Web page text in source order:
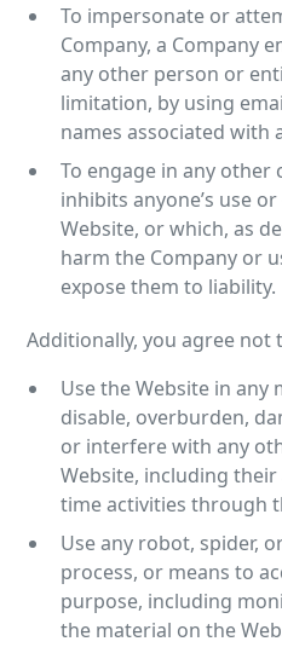
To impersonate or
Company, a Company
any other person or
limitation, by using
names associated with
To engage in any
inhibits anyone’s use
Website, or which, as
harm the Company or
expose them to liability.
Additionally, you agree not
Use the Website in any
disable, overburden,
or interfere with any
Website, including
time activities through
Use any robot, spider,
process, or means to
purpose, including
the material on the